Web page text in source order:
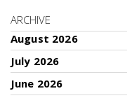
ARCHIVE
August 2026
July 2026
June 2026